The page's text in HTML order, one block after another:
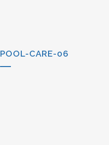
POOL-CARE-06